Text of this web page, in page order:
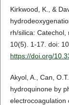
Kirkwood, K., &
rh/silica: Catechol,
10(5). 1-17. doi:
https://doi.org/
Akyol, A., Can,
hydroquinone by
electrocoagulation